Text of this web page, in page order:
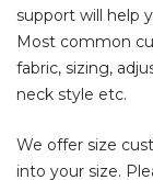
support will help
Most common
fabric, sizing,
neck style etc.
We offer size
into your size.